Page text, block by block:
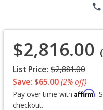
phone
$2,816.00
List Price: $2,881.00
Save: $65.00(2% off)
Pay over time with Affirm.
checkout.